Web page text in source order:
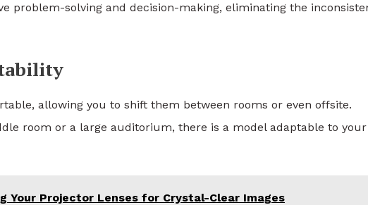
problem-solving and decision-making, eliminating the
allowing you to shift them between rooms or even offsite.
room or a large auditorium, there is a model adaptable to your
Your Projector Lenses for Crystal-Clear Images